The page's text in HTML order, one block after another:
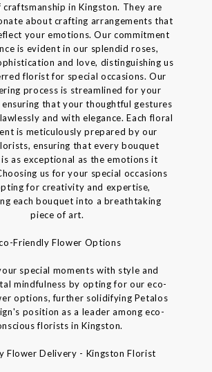
in Kingston. They are
about crafting arrangements that
your emotions. Our commitment
is evident in our splendid roses,
and love, distinguishing us
florist for special occasions. Our
process is streamlined for your
ensuring that your thoughtful gestures
and with elegance. Each floral
is meticulously prepared by our
ensuring that every bouquet
as exceptional as the emotions it
us for your special occasions
for creativity and expertise,
each bouquet into a breathtaking
piece of art.
Friendly Flower Options
special moments with style and
mindfulness by opting for our eco-
options, further solidifying Petalos
position as a leader among eco-
florists in Kingston.
Flower Delivery - Kingston Florist